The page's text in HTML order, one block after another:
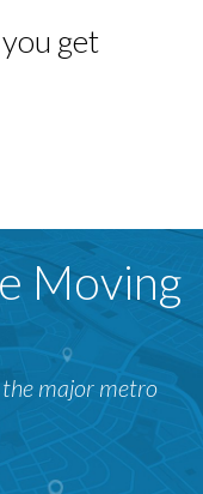
get
Moving
major metro